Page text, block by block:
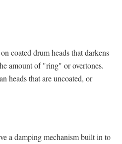
coated drum heads that darkens
amount of "ring" or overtones.
heads that are uncoated, or
a damping mechanism built in to